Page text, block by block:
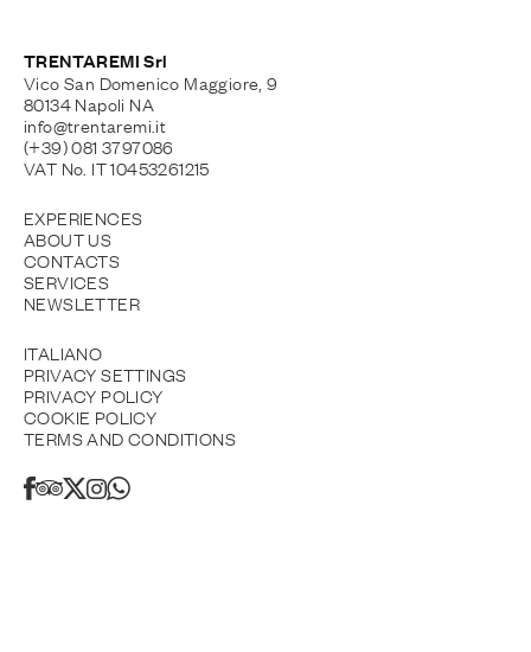
TRENTAREMI Srl
Vico San Domenico Maggiore, 9
80134 Napoli NA
info@trentaremi.it
(+39) 081 3797086
VAT No. IT 10453261215
EXPERIENCES
ABOUT US
CONTACTS
SERVICES
NEWSLETTER
ITALIANO
PRIVACY SETTINGS
PRIVACY POLICY
COOKIE POLICY
TERMS AND CONDITIONS